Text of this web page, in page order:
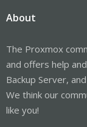
About
The Proxmox
and offers help
Backup Server,
We think our
like you!